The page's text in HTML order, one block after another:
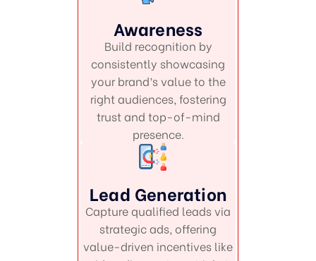
Awareness
Build recognition by
consistently showcasing
your brand’s value to the
right audiences, fostering
trust and top-of-mind
presence.
Lead Generation
Capture qualified leads via
strategic ads, offering
value-driven incentives like